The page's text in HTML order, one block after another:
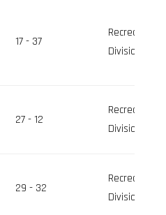
17 - 37
Recreation
Division
27 - 12
Recreation
Division
29 - 32
Recreation
Division